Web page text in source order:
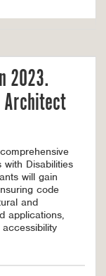
2023.
Architect
Disabilities
will gain
code
and
applications,